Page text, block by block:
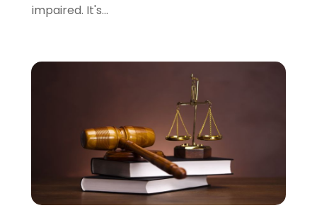
impaired. It's...